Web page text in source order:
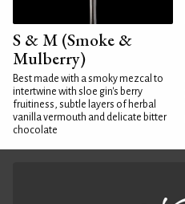
S & M (Smoke &
Mulberry)
Best made with a smoky mezcal to
intertwine with sloe gin's berry
fruitiness, subtle layers of herbal
vanilla vermouth and delicate bitter
chocolate